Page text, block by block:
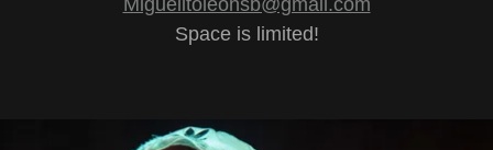
Space is limited!